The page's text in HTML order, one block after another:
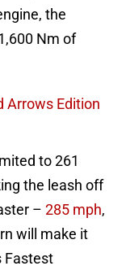
the
Nm of
Arrows Edition
to 261
the leash off
– 285 mph,
will make it
Fastest